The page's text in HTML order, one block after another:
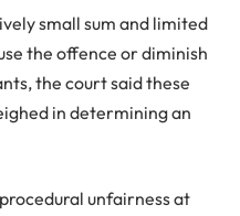
small sum and limited
the offence or diminish
the court said these
in determining an
unfairness at